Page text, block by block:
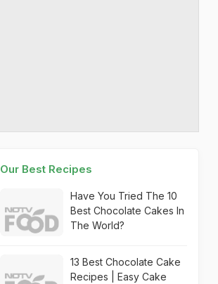
Our Best Recipes
Have You Tried The 10
Best Chocolate Cakes In
The World?
13 Best Chocolate Cake
Recipes | Easy Cake